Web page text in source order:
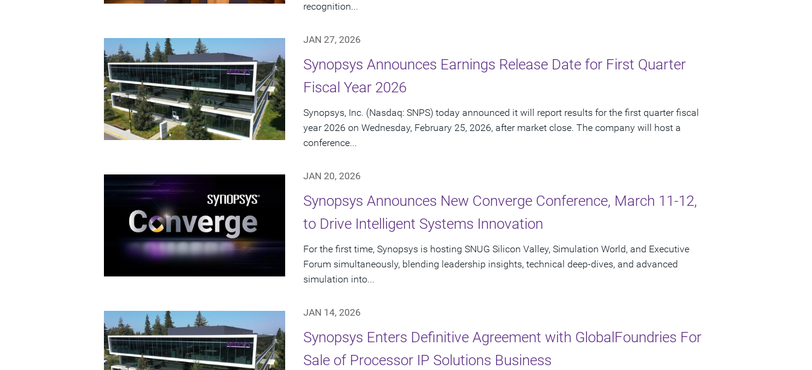
recognition...
JAN 27, 2026
Synopsys Announces Earnings Release Date for First Quarter
Fiscal Year 2026
Synopsys, Inc. (Nasdaq: SNPS) today announced it will report results for the first quarter fiscal
year 2026 on Wednesday, February 25, 2026, after market close. The company will host a
conference...
JAN 20, 2026
Synopsys Announces New Converge Conference, March 11-12,
to Drive Intelligent Systems Innovation
For the first time, Synopsys is hosting SNUG Silicon Valley, Simulation World, and Executive
Forum simultaneously, blending leadership insights, technical deep-dives, and advanced
simulation into...
JAN 14, 2026
Synopsys Enters Definitive Agreement with GlobalFoundries For
Sale of Processor IP Solutions Business